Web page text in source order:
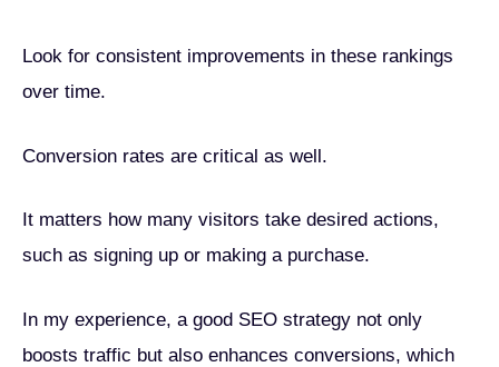
Look for consistent improvements in these rankings
over time.
Conversion rates are critical as well.
It matters how many visitors take desired actions,
such as signing up or making a purchase.
In my experience, a good SEO strategy not only
boosts traffic but also enhances conversions, which